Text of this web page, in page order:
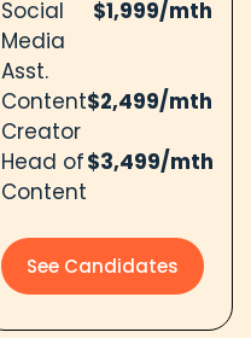
Social
Media
Asst.
$1,999/mth
Content
Creator
$2,499/mth
Head of
Content
$3,499/mth
See Candidates